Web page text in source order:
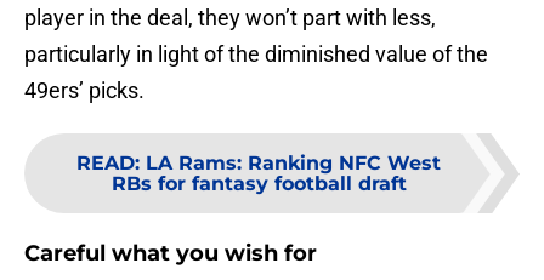
player in the deal, they won’t part with less,
particularly in light of the diminished value of the
49ers’ picks.
READ: LA Rams: Ranking NFC West
RBs for fantasy football draft
Careful what you wish for